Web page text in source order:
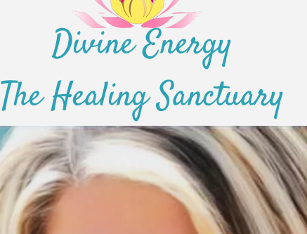
Divine Energy
The Healing Sanctuary